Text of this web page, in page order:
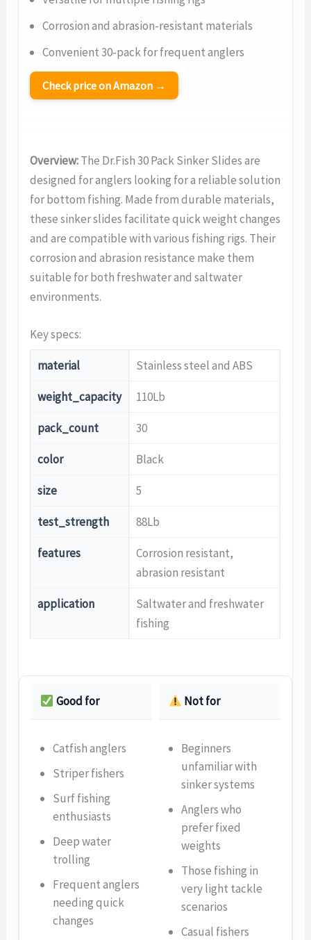
Corrosion and abrasion-resistant materials
Convenient 30-pack for frequent anglers
Check price on Amazon →
Overview:The Dr.Fish 30 Pack Sinker Slides are
designed for anglers looking for a reliable solution
for bottom fishing. Made from durable materials,
these sinker slides facilitate quick weight changes
and are compatible with various fishing rigs. Their
corrosion and abrasion resistance make them
suitable for both freshwater and saltwater
environments.
Key specs:
material Stainless steel and ABS
weight_capacity 110Lb
pack_count 30
color Black
size 5
test_strength 88Lb
features
Corrosion resistant,
abrasion resistant
application
Saltwater and freshwater
fishing
Good for Not for
Catfish anglers
Striper fishers
Surf fishing
enthusiasts
Deep water
trolling
Frequent anglers
needing quick
changes
Beginners
unfamiliar with
sinker systems
Anglers who
prefer fixed
weights
Those fishing in
very light tackle
scenarios
Casual fishers